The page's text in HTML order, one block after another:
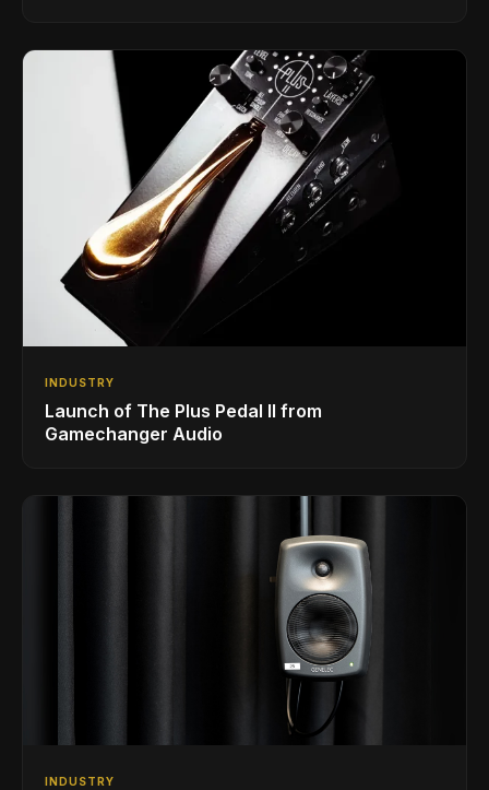
INDUSTRY
Launch of The Plus Pedal II from
Gamechanger Audio
INDUSTRY